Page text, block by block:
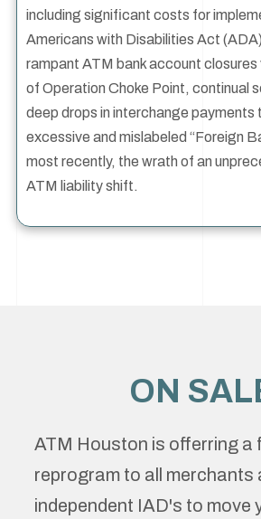
including significant costs for
Americans with Disabilities Act
rampant ATM bank account closures
of Operation Choke Point, continual
deep drops in interchange payments
excessive and mislabeled “Foreign
most recently, the wrath of an
ATM liability shift.
ON
ATM Houston is offerring a
reprogram to all merchants
independent IAD's to move